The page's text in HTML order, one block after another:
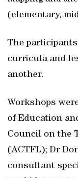
(elementary,
The
curricula and
another.
Workshops
of Education
Council on the
(ACTFL); Dr
consultant